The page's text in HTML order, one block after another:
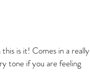
is it! Comes in a really
tone if you are feeling